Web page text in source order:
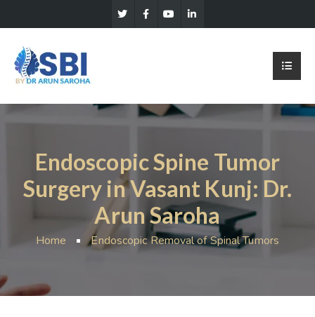
Endoscopic Spine Tumor
Surgery in Vasant Kunj: Dr.
Arun Saroha
Home Endoscopic Removal of Spinal Tumors